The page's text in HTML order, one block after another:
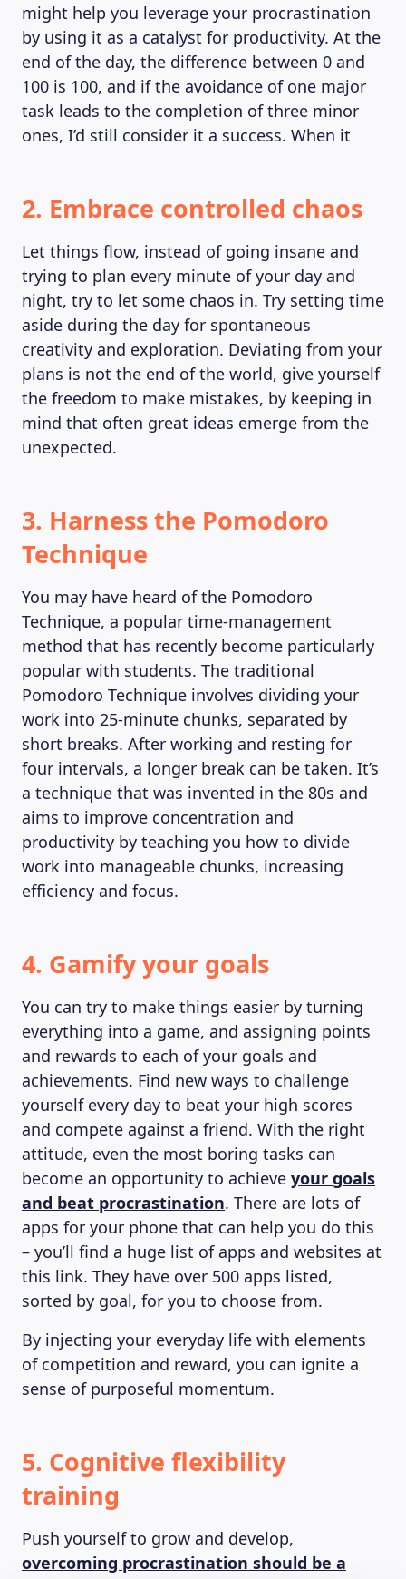
MAGAZINE
might help you leverage your procrastination
by using it as a catalyst for productivity. At the
end of the day, the difference between 0 and
100 is 100, and if the avoidance of one major
task leads to the completion of three minor
ones, I’d still consider it a success. When it
2. Embrace controlled chaos
Let things flow, instead of going insane and
trying to plan every minute of your day and
night, try to let some chaos in. Try setting time
aside during the day for spontaneous
creativity and exploration. Deviating from your
plans is not the end of the world, give yourself
the freedom to make mistakes, by keeping in
mind that often great ideas emerge from the
unexpected.
3. Harness the Pomodoro
Technique
You may have heard of the Pomodoro
Technique, a popular time-management
method that has recently become particularly
popular with students. The traditional
Pomodoro Technique involves dividing your
work into 25-minute chunks, separated by
short breaks. After working and resting for
four intervals, a longer break can be taken. It’s
a technique that was invented in the 80s and
aims to improve concentration and
productivity by teaching you how to divide
work into manageable chunks, increasing
efficiency and focus.
4. Gamify your goals
You can try to make things easier by turning
everything into a game, and assigning points
and rewards to each of your goals and
achievements. Find new ways to challenge
yourself every day to beat your high scores
and compete against a friend. With the right
attitude, even the most boring tasks can
become an opportunity to achieve your goals
and beat procrastination. There are lots of
apps for your phone that can help you do this
– you’ll find a huge list of apps and websites at
this link. They have over 500 apps listed,
sorted by goal, for you to choose from.
By injecting your everyday life with elements
of competition and reward, you can ignite a
sense of purposeful momentum.
5. Cognitive flexibility
training
Push yourself to grow and develop,
overcoming procrastination should be a